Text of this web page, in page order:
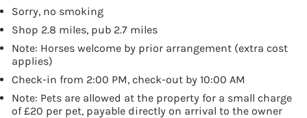
Sorry, no smoking
Shop 2.8 miles, pub 2.7 miles
Note: Horses welcome by prior arrangement (extra cost
applies)
Check-in from 2:00 PM, check-out by 10:00 AM
Note: Pets are allowed at the property for a small charge
of £20 per pet, payable directly on arrival to the owner